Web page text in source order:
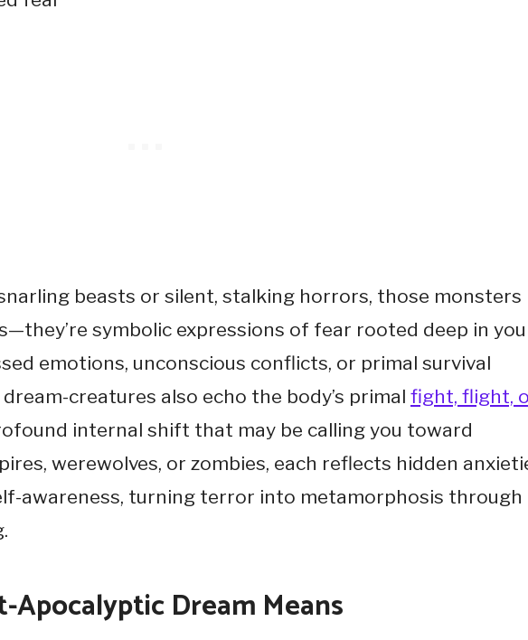
beasts or silent, stalking horrors, those monsters
symbolic expressions of fear rooted deep in
emotions, unconscious conflicts, or primal survival
creatures also echo the body’s primal fight, flight,
internal shift that may be calling you toward
werewolves, or zombies, each reflects hidden
awareness, turning terror into metamorphosis through
Dream Means